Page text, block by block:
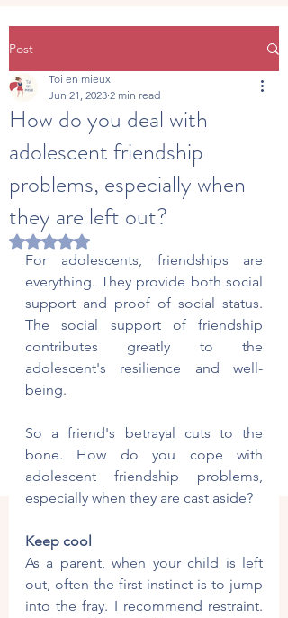
Post
How do you deal with
adolescent friendship
problems, especially when
they are left out?
Toi en mieux
Jun 21, 2023 2 min read
Rated NaN out of 5 stars.
For adolescents, friendships are
everything. They provide both social
support and proof of social status.
The social support of friendship
contributes greatly to the
adolescent's resilience and well-
being.
So a friend's betrayal cuts to the
bone. How do you cope with
adolescent friendship problems,
especially when they are cast aside?
Keep cool
As a parent, when your child is left
out, often the first instinct is to jump
into the fray. I recommend restraint.